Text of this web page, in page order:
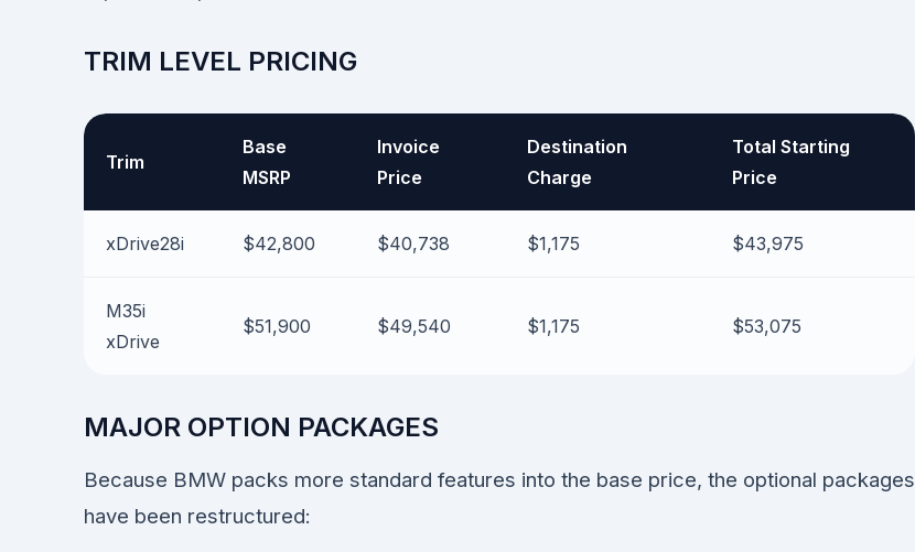
TRIM LEVEL PRICING
Trim
Base
MSRP
Invoice
Price
Destination
Charge
Total Starting
Price
xDrive28i $42,800 $40,738 $1,175 $43,975
M35i
xDrive
$51,900 $49,540 $1,175 $53,075
MAJOR OPTION PACKAGES
Because BMW packs more standard features into the base price, the optional packages
have been restructured: